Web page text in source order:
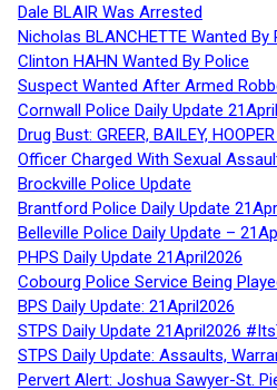
Dale BLAIR Was Arrested
Nicholas BLANCHETTE Wanted By
Clinton HAHN Wanted By Police
Suspect Wanted After Armed
Cornwall Police Daily Update
Drug Bust: GREER, BAILEY,
Officer Charged With Sexual
Brockville Police Update
Brantford Police Daily Update
Belleville Police Daily Update –
PHPS Daily Update 21April2026
Cobourg Police Service Being
BPS Daily Update: 21April2026
STPS Daily Update 21April2026
STPS Daily Update: Assaults,
Pervert Alert: Joshua Sawyer-St.